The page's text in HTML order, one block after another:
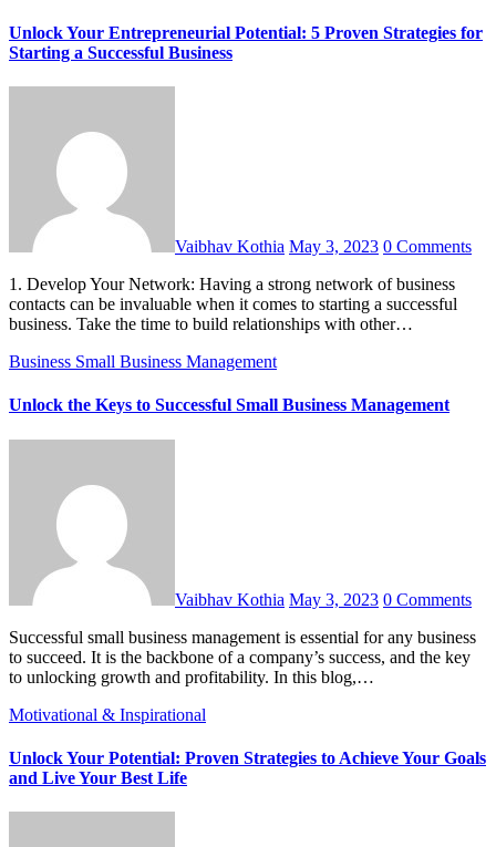
Unlock Your Entrepreneurial Potential: 5 Proven Strategies for
Starting a Successful Business
Vaibhav Kothia May 3, 2023 0 Comments
1. Develop Your Network: Having a strong network of business
contacts can be invaluable when it comes to starting a successful
business. Take the time to build relationships with other…
Business Small Business Management
Unlock the Keys to Successful Small Business Management
Vaibhav Kothia May 3, 2023 0 Comments
Successful small business management is essential for any business
to succeed. It is the backbone of a company’s success, and the key
to unlocking growth and profitability. In this blog,…
Motivational & Inspirational
Unlock Your Potential: Proven Strategies to Achieve Your Goals
and Live Your Best Life